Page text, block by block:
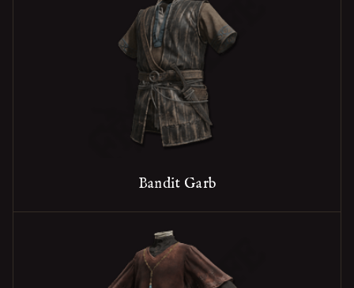
Bandit Garb